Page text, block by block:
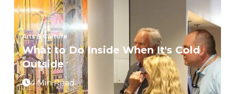
Arts & Culture
What to Do Inside When It's Cold
Outside
4 Min Read